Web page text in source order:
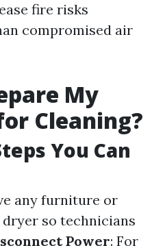
fire risks
compromised air
My
Cleaning?
You Can
any furniture or
so technicians
Power: For